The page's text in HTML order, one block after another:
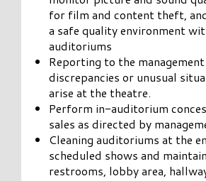
for film and content theft,
a safe quality environment
auditoriums
Reporting to the
discrepancies or unusual
arise at the theatre.
Perform in-auditorium
sales as directed by
Cleaning auditoriums at the
scheduled shows and
restrooms, lobby area,